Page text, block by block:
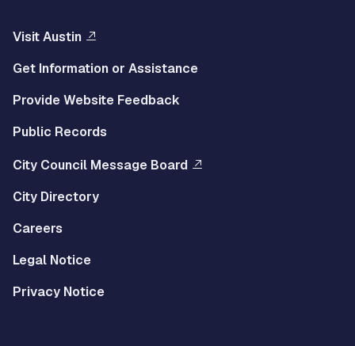
Visit Austin
Get Information or Assistance
Provide Website Feedback
Public Records
City Council Message Board
City Directory
Careers
Legal Notice
Privacy Notice